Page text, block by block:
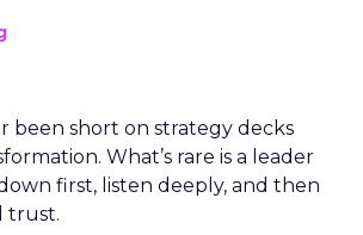
been short on strategy decks
What’s rare is a leader
first, listen deeply, and then
trust.